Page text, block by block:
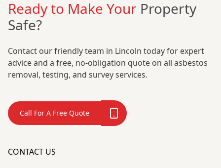
Ready to Make Your Property
Safe?
Contact our friendly team in Lincoln today for expert
advice and a free, no-obligation quote on all asbestos
removal, testing, and survey services.
Call For A Free Quote
CONTACT US